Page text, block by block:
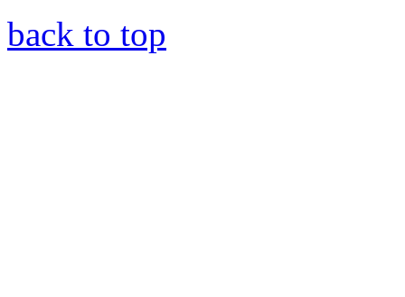
back to top